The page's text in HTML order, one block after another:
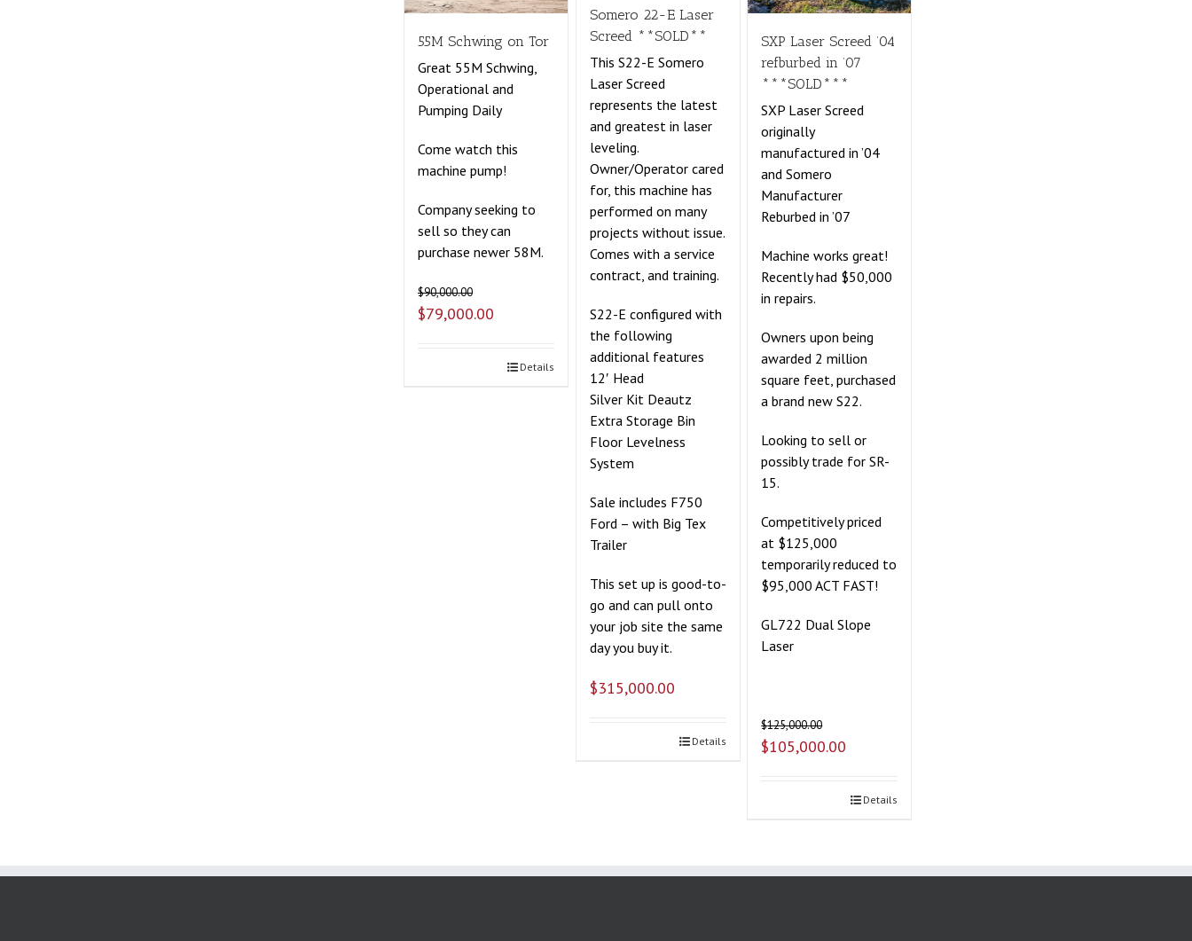
55M Schwing on Tor
Great 55M Schwing,
Operational and
Pumping Daily
Come watch this
machine pump!
Company seeking to
sell so they can
purchase newer 58M.
$90,000.00
$79,000.00
Details
Somero 22-E Laser
Screed **SOLD**
This S22-E Somero
Laser Screed
represents the latest
and greatest in laser
leveling.
Owner/Operator cared
for, this machine has
performed on many
projects without issue.
Comes with a service
contract, and training.
S22-E configured with
the following
additional features
12′ Head
Silver Kit Deautz
Extra Storage Bin
Floor Levelness
System
Sale includes F750
Ford – with Big Tex
Trailer
This set up is good-to-
go and can pull onto
your job site the same
day you buy it.
$315,000.00
Details
SXP Laser Screed ’04
refburbed in ’07
***SOLD***
SXP Laser Screed
originally
manufactured in ’04
and Somero
Manufacturer
Reburbed in ’07
Machine works great!
Recently had $50,000
in repairs.
Owners upon being
awarded 2 million
square feet, purchased
a brand new S22.
Looking to sell or
possibly trade for SR-
15.
Competitively priced
at $125,000
temporarily reduced to
$95,000 ACT FAST!
GL722 Dual Slope
Laser
$125,000.00
$105,000.00
Details